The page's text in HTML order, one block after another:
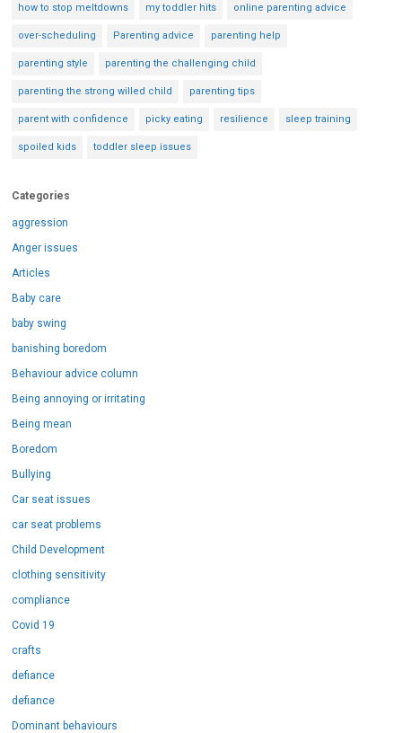
how to stop meltdowns my toddler hits online parenting advice
over-scheduling Parenting advice parenting help
parenting style parenting the challenging child
parenting the strong willed child parenting tips
parent with confidence picky eating resilience sleep training
spoiled kids toddler sleep issues
Categories
aggression
Anger issues
Articles
Baby care
baby swing
banishing boredom
Behaviour advice column
Being annoying or irritating
Being mean
Boredom
Bullying
Car seat issues
car seat problems
Child Development
clothing sensitivity
compliance
Covid 19
crafts
defiance
defiance
Dominant behaviours